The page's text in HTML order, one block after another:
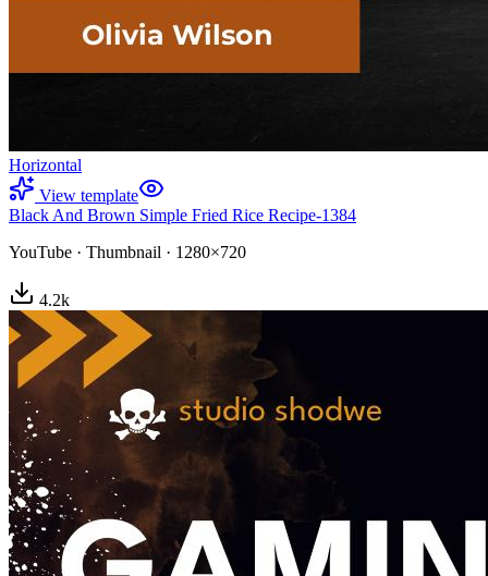
Horizontal
View template
Black And Brown Simple Fried Rice Recipe-1384
YouTube · Thumbnail · 1280×720
4.2k